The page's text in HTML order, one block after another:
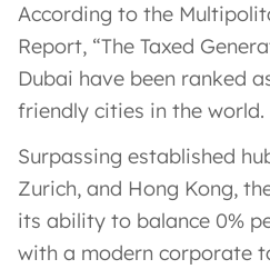
According to the
Report, “The Taxed
Dubai have been ranked
friendly cities in the world.
Surpassing established
Zurich, and Hong Kong,
its ability to balance 0%
with a modern corporate